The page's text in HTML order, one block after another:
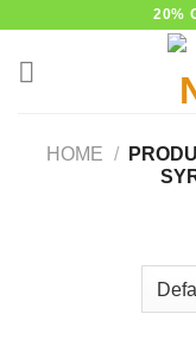
20%
HOME /